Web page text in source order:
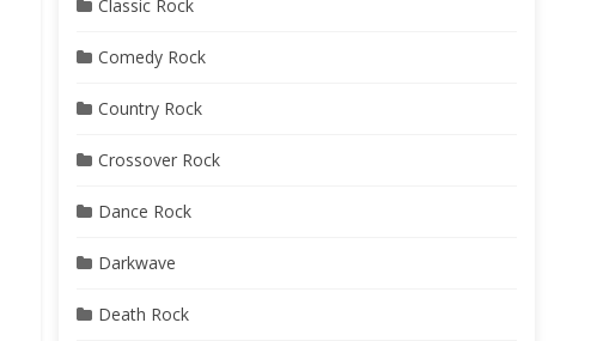
Classic Rock
Comedy Rock
Country Rock
Crossover Rock
Dance Rock
Darkwave
Death Rock